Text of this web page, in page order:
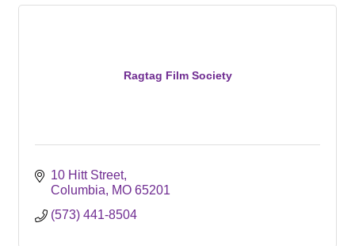
Ragtag Film Society
10 Hitt Street
Columbia
MO 65201
(573) 441-8504